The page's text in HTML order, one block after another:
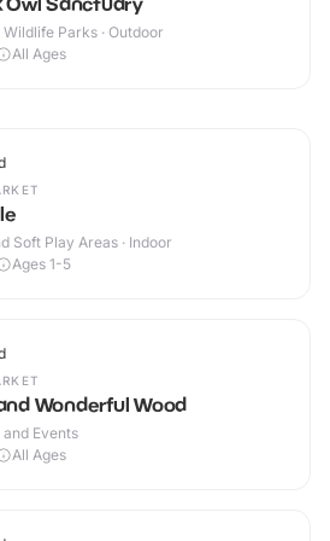
Parks · Outdoor
All Ages
Soft Play Areas · Indoor
Ages 1-5
Wonderful Wood
Events
All Ages